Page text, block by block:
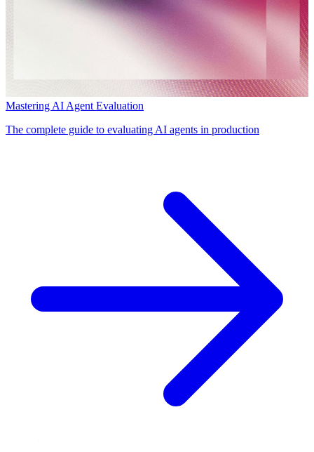
Mastering AI Agent Evaluation
The complete guide to evaluating AI agents in production